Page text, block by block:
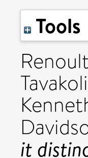
Tools
it